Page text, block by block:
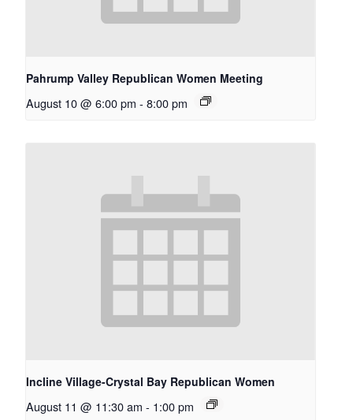
Pahrump Valley Republican Women Meeting
August 10 @ 6:00 pm - 8:00 pm
Incline Village-Crystal Bay Republican Women
August 11 @ 11:30 am - 1:00 pm